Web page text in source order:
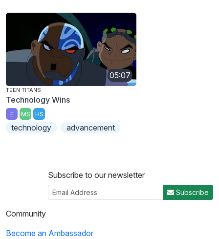
05:07
TEEN TITANS
Technology Wins
E MS HS
technology advancement
Subscribe to our newsletter
Subscribe
Community
Become an Ambassador